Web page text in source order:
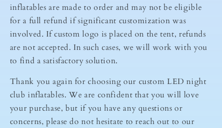
inflatables are made to order and may not be eligible
for a full refund if significant customization was
involved. If custom logo is placed on the tent, refunds
are not accepted. In such cases, we will work with you
to find a satisfactory solution.
Thank you again for choosing our custom LED night
club inflatables. We are confident that you will love
your purchase, but if you have any questions or
concerns, please do not hesitate to reach out to our